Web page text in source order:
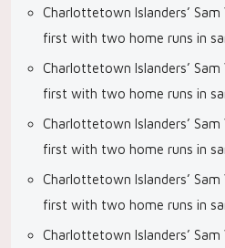
Charlottetown Islanders’
first with two home runs in
Charlottetown Islanders’
first with two home runs in
Charlottetown Islanders’
first with two home runs in
Charlottetown Islanders’
first with two home runs in
Charlottetown Islanders’